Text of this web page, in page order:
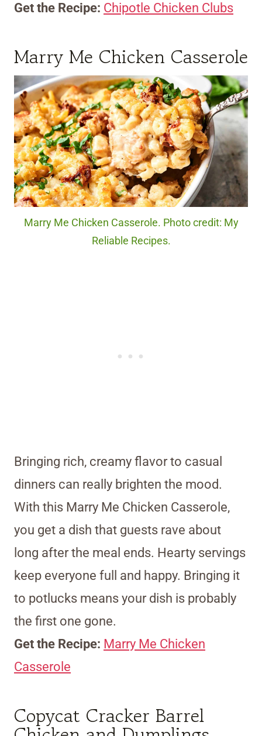
Get the Recipe: Chipotle Chicken Clubs
Marry Me Chicken Casserole
Marry Me Chicken Casserole. Photo credit: My
Reliable Recipes.
Bringing rich, creamy flavor to casual
dinners can really brighten the mood.
With this Marry Me Chicken Casserole,
you get a dish that guests rave about
long after the meal ends. Hearty servings
keep everyone full and happy. Bringing it
to potlucks means your dish is probably
the first one gone.
Get the Recipe: Marry Me Chicken
Casserole
Copycat Cracker Barrel